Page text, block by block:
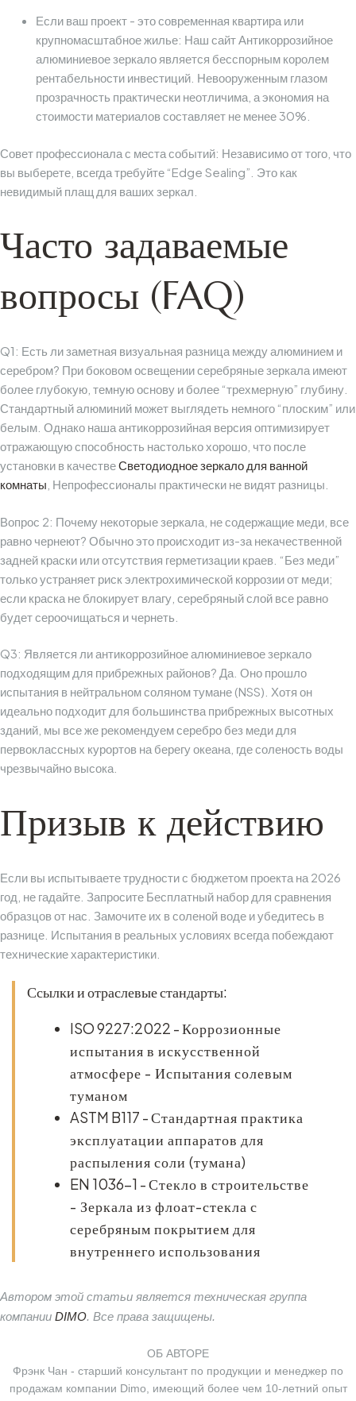
Если ваш проект - это современная квартира или
крупномасштабное жилье: Наш сайтАнтикоррозийное
алюминиевое зеркало является бесспорным королем
рентабельности инвестиций. Невооруженным глазом
прозрачность практически неотличима, а экономия на
стоимости материалов составляет не менее 30%.
Совет профессионала с места событий: Независимо от того, что
вы выберете, всегда требуйте “Edge Sealing”. Это как
невидимый плащ для ваших зеркал.
Часто задаваемые
вопросы (FAQ)
Q1: Есть ли заметная визуальная разница между алюминием и
серебром? При боковом освещении серебряные зеркала имеют
более глубокую, темную основу и более “трехмерную” глубину.
Стандартный алюминий может выглядеть немного “плоским” или
белым. Однако наша антикоррозийная версия оптимизирует
отражающую способность настолько хорошо, что после
установки в качествеСветодиодное зеркало для ванной
комнаты , Непрофессионалы практически не видят разницы.
Вопрос 2: Почему некоторые зеркала, не содержащие меди, все
равно чернеют? Обычно это происходит из-за некачественной
задней краски или отсутствия герметизации краев. “Без меди”
только устраняет риск электрохимической коррозии от меди;
если краска не блокирует влагу, серебряный слой все равно
будет сероочищаться и чернеть.
Q3: Является ли антикоррозийное алюминиевое зеркало
подходящим для прибрежных районов? Да. Оно прошло
испытания в нейтральном соляном тумане (NSS). Хотя он
идеально подходит для большинства прибрежных высотных
зданий, мы все же рекомендуем серебро без меди для
первоклассных курортов на берегу океана, где соленость воды
чрезвычайно высока.
Призыв к действию
Если вы испытываете трудности с бюджетом проекта на 2026
год, не гадайте. Запросите Бесплатный набор для сравнения
образцовот нас. Замочите их в соленой воде и убедитесь в
разнице. Испытания в реальных условиях всегда побеждают
технические характеристики.
Ссылки и отраслевые стандарты:
ISO 9227:2022 -Коррозионные
испытания в искусственной
атмосфере - Испытания солевым
туманом
ASTM B117 -Стандартная практика
эксплуатации аппаратов для
распыления соли (тумана)
EN 1036-1 -Стекло в строительстве
- Зеркала из флоат-стекла с
серебряным покрытием для
внутреннего использования
Автором этой статьи является техническая группа
компании DIMO. Все права защищены.
ОБ АВТОРЕ
Фрэнк Чан - старший консультант по продукции и менеджер по
продажам компании Dimo, имеющий более чем 10-летний опыт